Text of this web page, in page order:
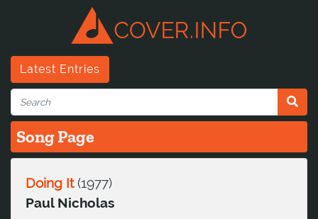
Latest Entries
Song Page
Doing It(1977)
Paul Nicholas